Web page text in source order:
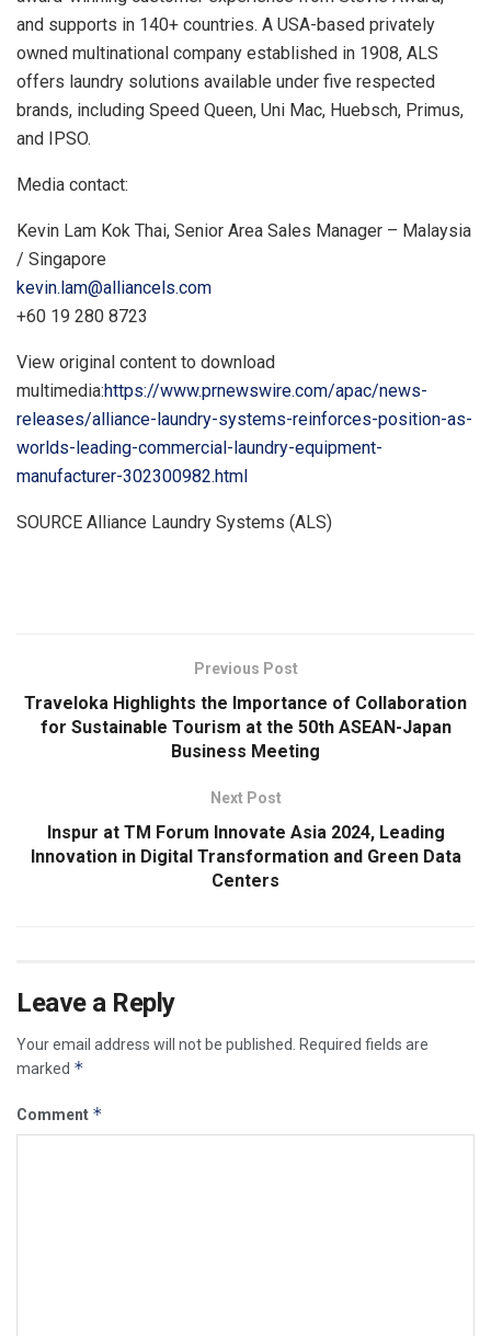
and supports in 140+ countries. A USA-based privately
owned multinational company established in 1908, ALS
offers laundry solutions available under five respected
brands, including Speed Queen, Uni Mac, Huebsch, Primus,
and IPSO.
Media contact:
Kevin Lam Kok Thai, Senior Area Sales Manager – Malaysia
/ Singapore
kevin.lam@alliancels.com
+60 19 280 8723
View original content to download
multimedia:https://www.prnewswire.com/apac/news-
releases/alliance-laundry-systems-reinforces-position-as-
worlds-leading-commercial-laundry-equipment-
manufacturer-302300982.html
SOURCE Alliance Laundry Systems (ALS)
Previous Post
Traveloka Highlights the Importance of Collaboration
for Sustainable Tourism at the 50th ASEAN-Japan
Business Meeting
Next Post
Inspur at TM Forum Innovate Asia 2024, Leading
Innovation in Digital Transformation and Green Data
Centers
Leave a Reply
Your email address will not be published.
Required fields are
marked *
Comment *